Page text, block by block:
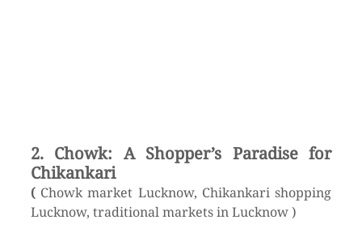
2. Chowk: A Shopper’s Paradise for
Chikankari
( Chowk market Lucknow, Chikankari shopping
Lucknow, traditional markets in Lucknow )